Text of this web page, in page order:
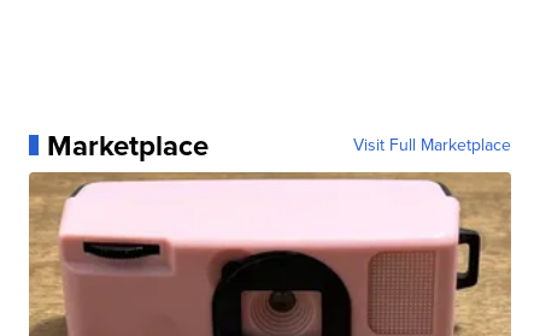
Marketplace Visit Full Marketplace